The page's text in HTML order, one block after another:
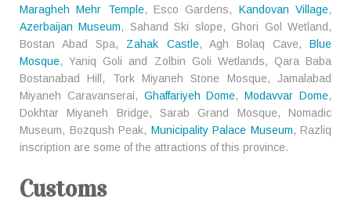
Maragheh Mehr Temple, Esco Gardens, Kandovan Village,
Azerbaijan Museum, Sahand Ski slope, Ghori Gol Wetland,
Bostan Abad Spa, Zahak Castle, Agh Bolaq Cave, Blue
Mosque, Yaniq Goli and Zolbin Goli Wetlands, Qara Baba
Bostanabad Hill, Tork Miyaneh Stone Mosque, Jamalabad
Miyaneh Caravanserai, Ghaffariyeh Dome,Modavvar Dome,
Dokhtar Miyaneh Bridge, Sarab Grand Mosque, Nomadic
Museum, Bozqush Peak, Municipality Palace Museum, Razliq
inscription are some of the attractions of this province.
Customs